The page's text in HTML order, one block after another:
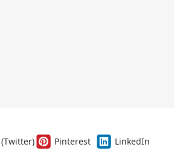
(Twitter) Pinterest
LinkedIn